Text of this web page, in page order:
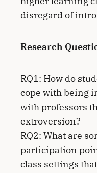
disregard of
Research
RQ1: How do
cope with being
with professors
extroversion?
RQ2: What are
participation
class settings